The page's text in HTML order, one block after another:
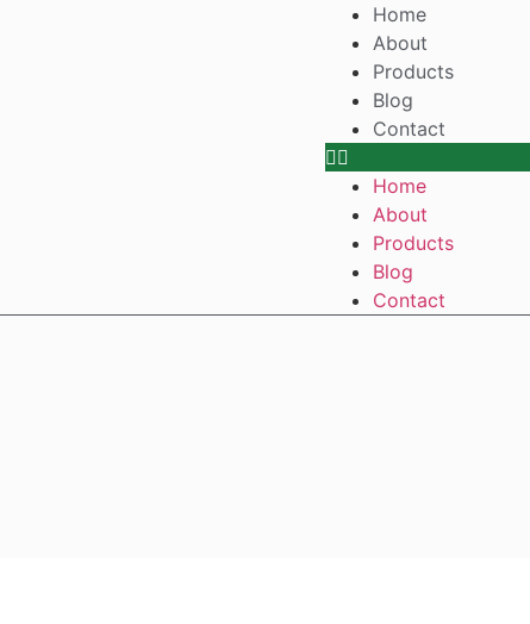
Home
About
Products
Blog
Contact
Home
About
Products
Blog
Contact